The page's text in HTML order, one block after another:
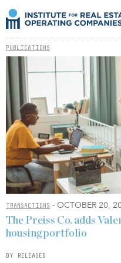
PUBLICATIONS
TRANSACTIONS - OCTOBER 20,
The Preiss Co. adds
housing portfolio
BY RELEASED